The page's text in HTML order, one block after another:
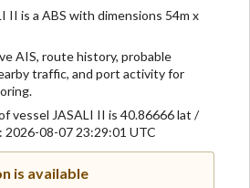
II is a ABS with dimensions 54m x
AIS, route history, probable
traffic, and port activity for
vessel JASALI II is 40.86666 lat /
2026-08-07 23:29:01 UTC
is available